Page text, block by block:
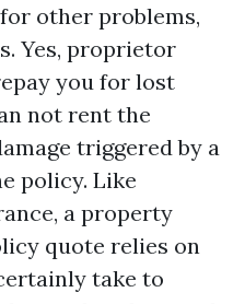
other problems,
Yes, proprietor
you for lost
not rent the
triggered by a
policy. Like
a property
quote relies on
take to